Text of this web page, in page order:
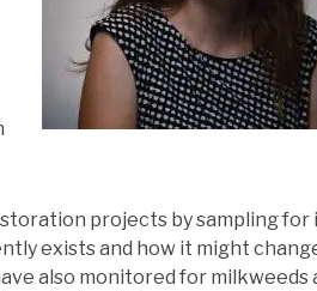
projects by sampling for
exists and how it might
also monitored for milkweeds